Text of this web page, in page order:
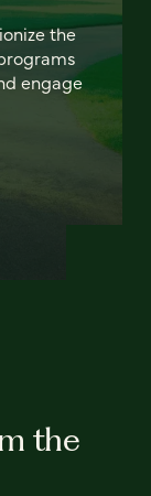
the
engage
the